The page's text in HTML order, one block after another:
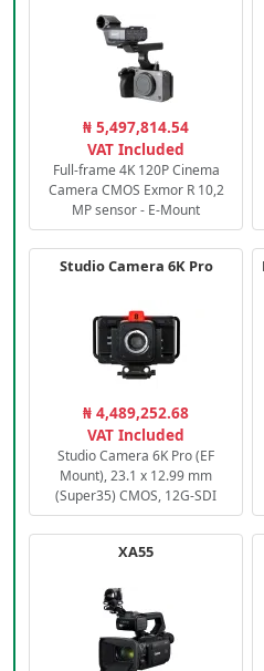
₦ 5,497,814.54
VAT Included
Full-frame 4K 120P Cinema
Camera CMOS Exmor R 10,2
MP sensor - E-Mount
Studio Camera 6K Pro
₦ 4,489,252.68
VAT Included
Studio Camera 6K Pro (EF
Mount), 23.1 x 12.99 mm
(Super35) CMOS, 12G-SDI
XA55